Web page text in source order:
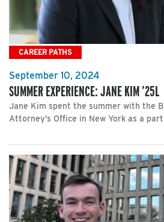
CAREER PATHS
September 10, 2024
SUMMER EXPERIENCE: JANE KIM ’25L
Jane Kim spent the summer with the
Attorney’s Office in New York as a